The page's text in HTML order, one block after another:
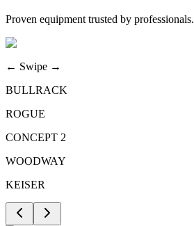
Proven equipment trusted by professionals.
← Swipe →
BULLRACK
ROGUE
CONCEPT 2
WOODWAY
KEISER